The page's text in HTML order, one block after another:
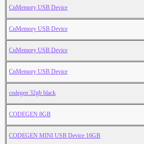
CnMemory USB Device
CnMemory USB Device
CnMemory USB Device
CnMemory USB Device
codegen 32gb black
CODEGEN 8GB
CODEGEN MINI USB Device 16GB